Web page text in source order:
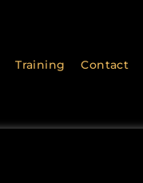
Training Contact